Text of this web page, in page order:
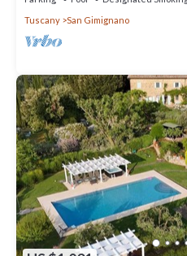
Tuscany
San Gimignano